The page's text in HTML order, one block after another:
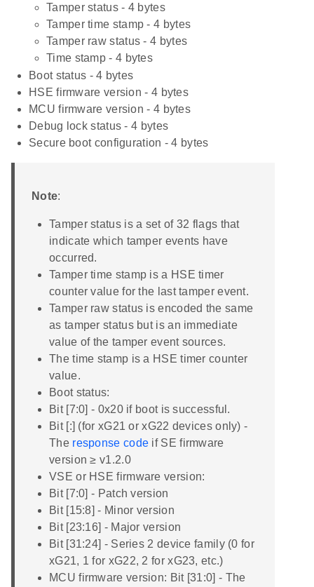
Tamper status - 4 bytes
Tamper time stamp - 4 bytes
Tamper raw status - 4 bytes
Time stamp - 4 bytes
Boot status - 4 bytes
HSE firmware version - 4 bytes
MCU firmware version - 4 bytes
Debug lock status - 4 bytes
Secure boot configuration - 4 bytes
Note:
Tamper status is a set of 32 flags that
indicate which tamper events have
occurred.
Tamper time stamp is a HSE timer
counter value for the last tamper event.
Tamper raw status is encoded the same
as tamper status but is an immediate
value of the tamper event sources.
The time stamp is a HSE timer counter
value.
Boot status:
Bit [7:0] - 0x20 if boot is successful.
Bit [:] (for xG21 or xG22 devices only) -
The response code if SE firmware
version ≥ v1.2.0
VSE or HSE firmware version:
Bit [7:0] - Patch version
Bit [15:8] - Minor version
Bit [23:16] - Major version
Bit [31:24] - Series 2 device family (0 for
xG21, 1 for xG22, 2 for xG23, etc.)
MCU firmware version: Bit [31:0] - The